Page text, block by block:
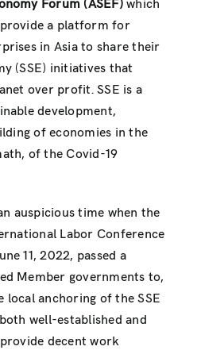
Forum (ASEF)which
a platform for
in Asia to share their
(SSE) initiatives that
over profit. SSE is a
development,
of economies in the
of the Covid-19
auspicious time when the
Labor Conference
11, 2022, passed a
Member governments to,
local anchoring of the SSE
well-established and
decent work